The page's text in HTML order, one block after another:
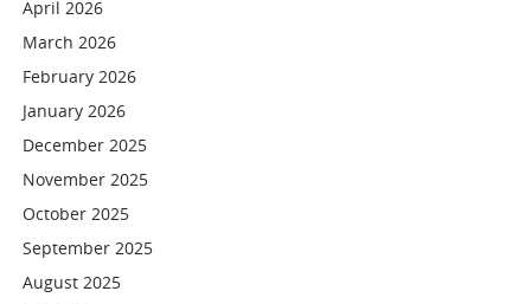
April 2026
March 2026
February 2026
January 2026
December 2025
November 2025
October 2025
September 2025
August 2025